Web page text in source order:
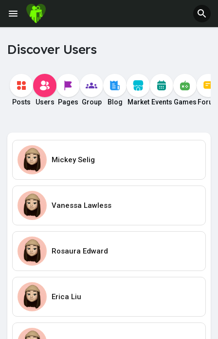
Discover Users
Posts Users Pages Group Blog Market Events Games
Mickey Selig
Vanessa Lawless
Rosaura Edward
Erica Liu